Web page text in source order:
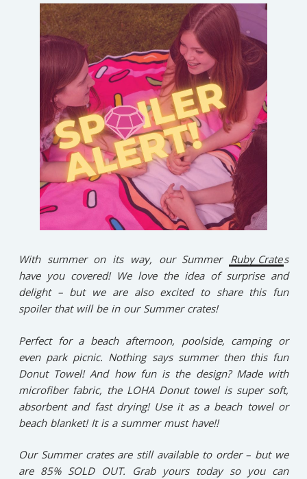
With summer on its way, our Summer Ruby Crates
have you covered! We love the idea of surprise and
delight – but we are also excited to share this fun
spoiler that will be in our Summer crates!
Perfect for a beach afternoon, poolside, camping or
even park picnic. Nothing says summer then this fun
Donut Towel! And how fun is the design? Made with
microfiber fabric, the LOHA Donut towel is super soft,
absorbent and fast drying! Use it as a beach towel or
beach blanket! It is a summer must have!!
Our Summer crates are still available to order – but we
are 85% SOLD OUT. Grab yours today so you can